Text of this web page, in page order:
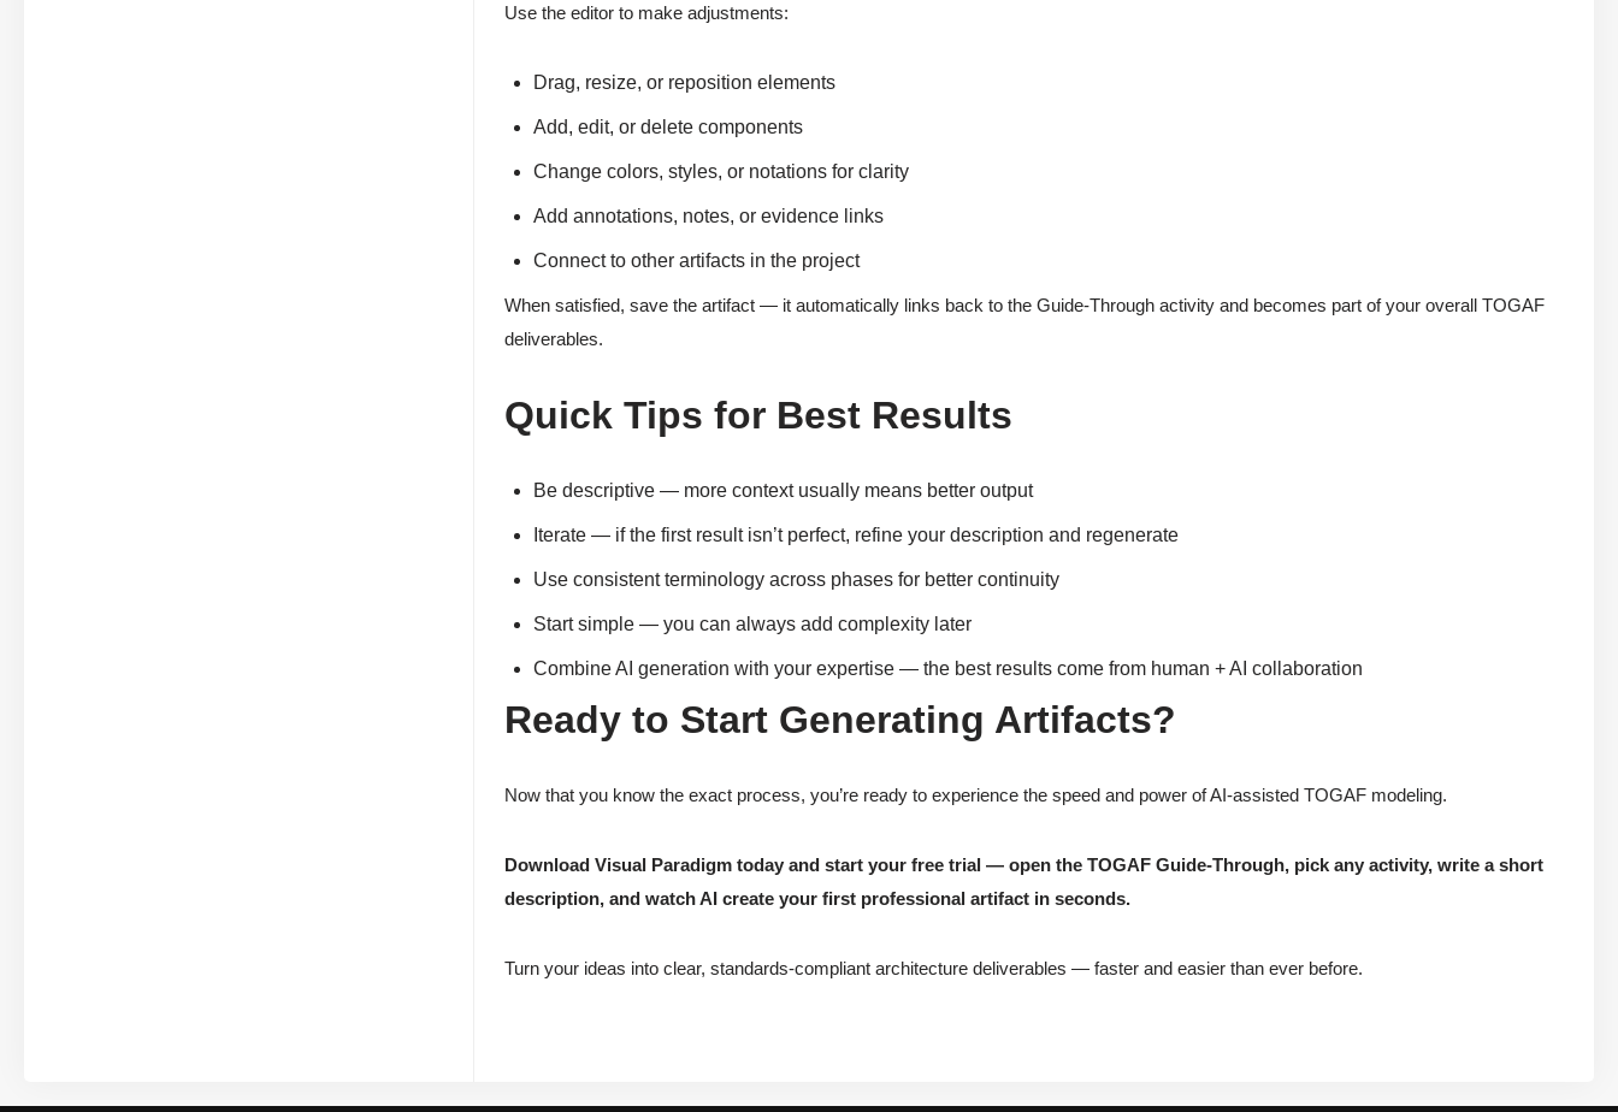
Use the editor to make adjustments:
Drag, resize, or reposition elements
Add, edit, or delete components
Change colors, styles, or notations for clarity
Add annotations, notes, or evidence links
Connect to other artifacts in the project
When satisfied, save the artifact — it automatically links back to the Guide-Through activity and becomes part of your overall TOGAF
deliverables.
Quick Tips for Best Results
Be descriptive — more context usually means better output
Iterate — if the first result isn’t perfect, refine your description and regenerate
Use consistent terminology across phases for better continuity
Start simple — you can always add complexity later
Combine AI generation with your expertise — the best results come from human + AI collaboration
Ready to Start Generating Artifacts?
Now that you know the exact process, you’re ready to experience the speed and power of AI-assisted TOGAF modeling.
Download Visual Paradigm today and start your free trial — open the TOGAF Guide-Through, pick any activity, write a short
description, and watch AI create your first professional artifact in seconds.
Turn your ideas into clear, standards-compliant architecture deliverables — faster and easier than ever before.